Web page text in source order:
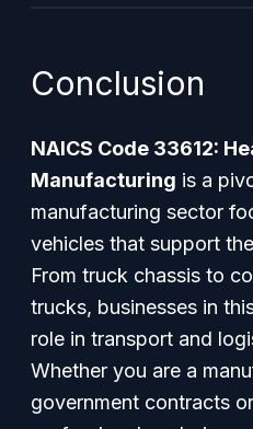
Conclusion
NAICS Code 33612:
Manufacturing is a
manufacturing sector
vehicles that support
From truck chassis to
trucks, businesses in
role in transport and
Whether you are a
government contracts